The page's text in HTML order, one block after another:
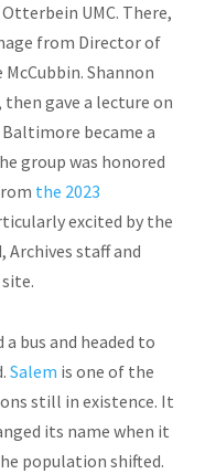
UMC. There,
from Director of
Shannon
gave a lecture on
became a
group was honored
the 2023
excited by the
Archives staff and
bus and headed to
Salem is one of the
still in existence. It
its name when it
population shifted.